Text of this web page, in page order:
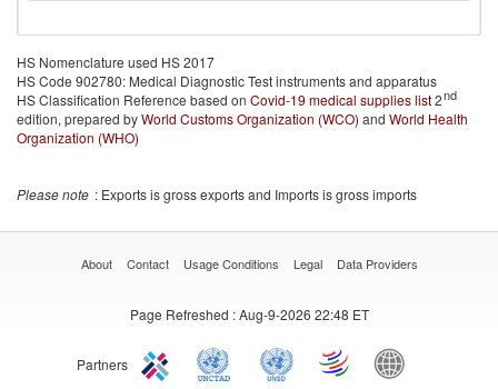
HS Nomenclature used HS 2017
HS Code 902780: Medical Diagnostic Test instruments and apparatus
HS Classification Reference based on Covid-19 medical supplies list2nd
edition, prepared byWorld Customs Organization (WCO) and World Health
Organization (WHO)
Please note : Exports is gross exports and Imports is gross imports
About Contact Usage Conditions Legal Data Providers
Page Refreshed : Aug-9-2026 22:48 ET
Partners